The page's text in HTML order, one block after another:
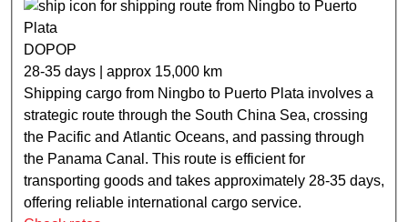
DOPOP
28-35 days | approx 15,000 km
Shipping cargo from Ningbo to Puerto Plata involves a
strategic route through the South China Sea, crossing
the Pacific and Atlantic Oceans, and passing through
the Panama Canal. This route is efficient for
transporting goods and takes approximately 28-35 days,
offering reliable international cargo service.